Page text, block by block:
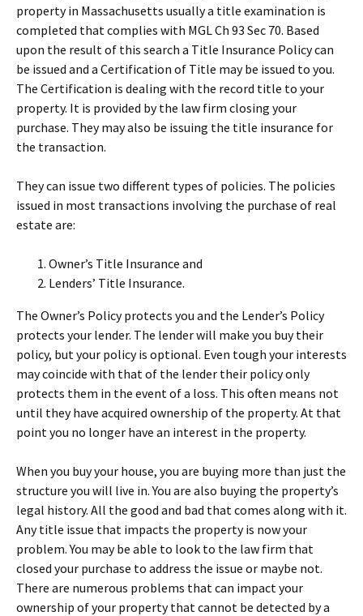
property in Massachusetts usually a title examination is
completed that complies with MGL Ch 93 Sec 70. Based
upon the result of this search a Title Insurance Policy can
be issued and a Certification of Title may be issued to you.
The Certification is dealing with the record title to your
property. It is provided by the law firm closing your
purchase. They may also be issuing the title insurance for
the transaction.
They can issue two different types of policies. The policies
issued in most transactions involving the purchase of real
estate are:
Owner’s Title Insurance and
Lenders’ Title Insurance.
The Owner’s Policy protects you and the Lender’s Policy
protects your lender. The lender will make you buy their
policy, but your policy is optional. Even tough your interests
may coincide with that of the lender their policy only
protects them in the event of a loss. This often means not
until they have acquired ownership of the property. At that
point you no longer have an interest in the property.
When you buy your house, you are buying more than just the
structure you will live in. You are also buying the property’s
legal history. All the good and bad that comes along with it.
Any title issue that impacts the property is now your
problem. You may be able to look to the law firm that
closed your purchase to address the issue or maybe not.
There are numerous problems that can impact your
ownership of your property that cannot be detected by a